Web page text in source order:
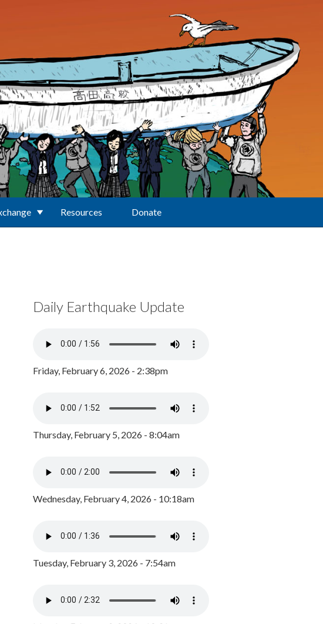
Resources Donate
Daily Earthquake Update
Friday, February 6, 2026 - 2:38pm
Thursday, February 5, 2026 - 8:04am
Wednesday, February 4, 2026 - 10:18am
Tuesday, February 3, 2026 - 7:54am